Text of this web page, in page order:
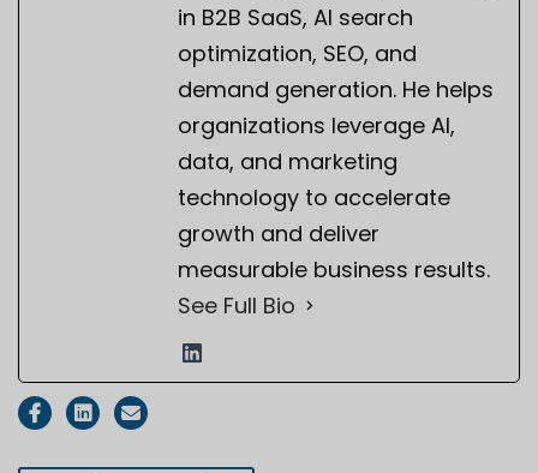
in B2B SaaS, AI search
optimization, SEO, and
demand generation. He helps
organizations leverage AI,
data, and marketing
technology to accelerate
growth and deliver
measurable business results.
See Full Bio